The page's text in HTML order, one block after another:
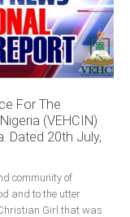
For The
(VEHCIN)
Dated 20th July,
community of
and to the utter
Girl that was